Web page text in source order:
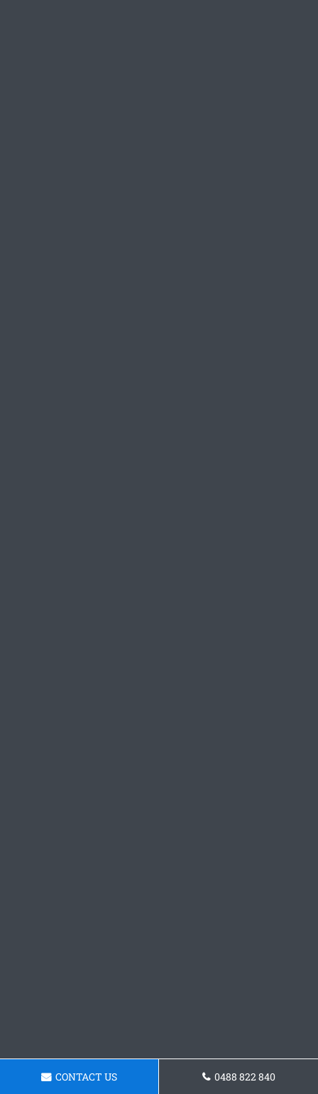
CONTACT US 0488 822 840